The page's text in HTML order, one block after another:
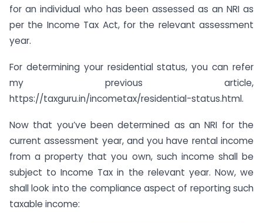
for an individual who has been assessed as an NRI as
per the Income Tax Act, for the relevant assessment
year.
For determining your residential status, you can refer
my previous article,
https://taxguru.in/incometax/residential-status.html.
Now that you’ve been determined as an NRI for the
current assessment year, and you have rental income
from a property that you own, such income shall be
subject to Income Tax in the relevant year. Now, we
shall look into the compliance aspect of reporting such
taxable income: